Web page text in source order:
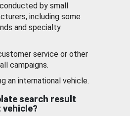
by small
including some
and specialty
service or other
campaigns.
an international vehicle.
search result